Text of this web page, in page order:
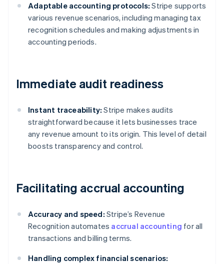
Adaptable accounting protocols: Stripe supports
various revenue scenarios, including managing tax
recognition schedules and making adjustments in
accounting periods.
Immediate audit readiness
Instant traceability: Stripe makes audits
straightforward because it lets businesses trace
any revenue amount to its origin. This level of detail
boosts transparency and control.
Facilitating accrual accounting
Accuracy and speed: Stripe’s Revenue
Recognition automates accrual accounting for all
transactions and billing terms.
Handling complex financial scenarios: